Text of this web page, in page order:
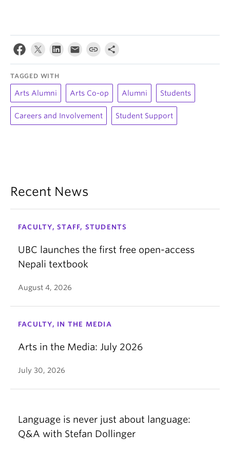
TAGGED WITH
Arts Alumni Arts Co-op Alumni Students
Careers and Involvement Student Support
Recent News
FACULTY, STAFF, STUDENTS
UBC launches the first free open-access
Nepali textbook
August 4, 2026
FACULTY, IN THE MEDIA
Arts in the Media: July 2026
July 30, 2026
Language is never just about language:
Q&A with Stefan Dollinger